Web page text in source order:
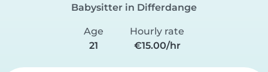
Babysitter in Differdange
Age
21
Hourly rate
€15.00/hr